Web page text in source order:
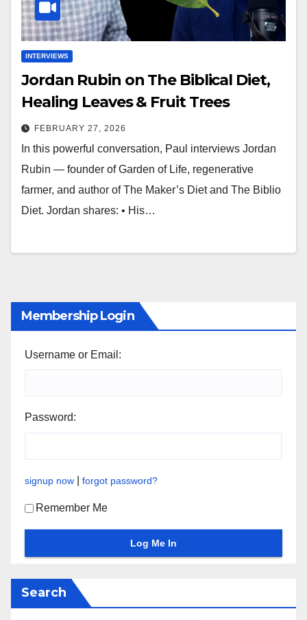
INTERVIEWS
Jordan Rubin on The Biblical Diet,
Healing Leaves & Fruit Trees
FEBRUARY 27, 2026
In this powerful conversation, Paul interviews Jordan
Rubin — founder of Garden of Life, regenerative
farmer, and author of The Maker’s Diet and The Biblio
Diet. Jordan shares: • His…
Membership Login
Username or Email:
Password:
signup now forgot password?
Remember Me
Search